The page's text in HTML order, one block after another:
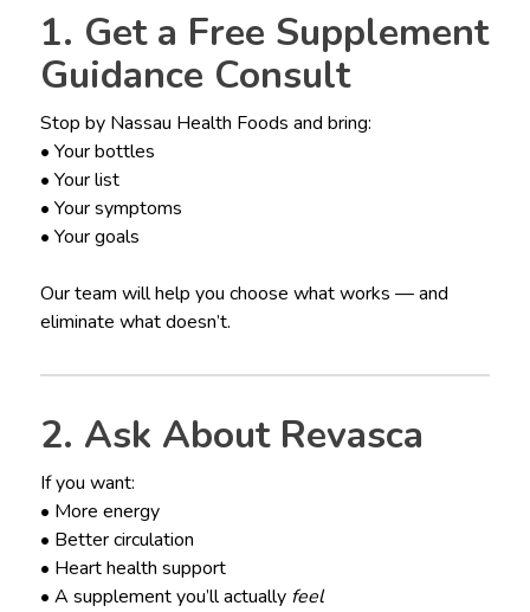
1. Get a Free Supplement
Guidance Consult
Stop by Nassau Health Foods and bring:
• Your bottles
• Your list
• Your symptoms
• Your goals
Our team will help you choose what works — and
eliminate what doesn’t.
2. Ask About Revasca
If you want:
• More energy
• Better circulation
• Heart health support
• A supplement you’ll actually feel